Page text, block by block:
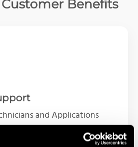
Customer Benefits
and Applications
to help troubleshoot
on challenging parts.